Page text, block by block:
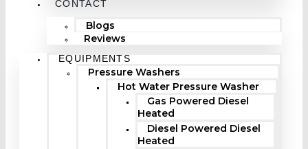
CONTACT
Blogs
Reviews
EQUIPMENTS
Pressure Washers
Hot Water Pressure Washer
Gas Powered Diesel
Heated
Diesel Powered Diesel
Heated